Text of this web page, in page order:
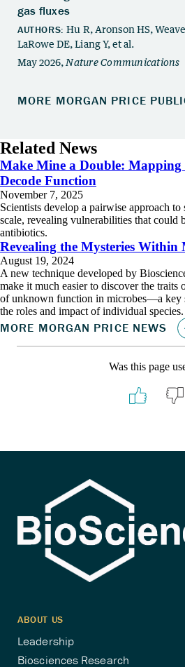
Related News
Make Mine a Double: Mapping
Decode Function
November 7, 2025
Scientists develop a pairwise approach
scale, revealing vulnerabilities that could
antibiotics.
Revealing the Mysteries Within
August 19, 2024
A new technique developed by
make it much easier to discover the traits
of unknown function in microbes—a key
the roles and impact of individual species.
Was this page